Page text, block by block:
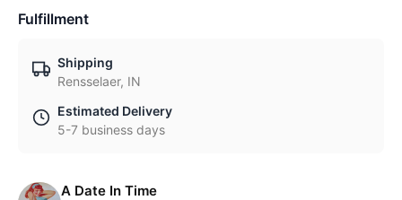
Fulfillment
Shipping
Rensselaer, IN
Estimated Delivery
5-7 business days
A Date In Time